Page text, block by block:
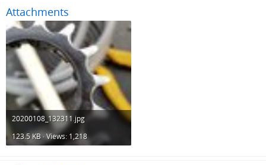
Attachments
20200108_132311.jpg
123.5 KB · Views: 1,218